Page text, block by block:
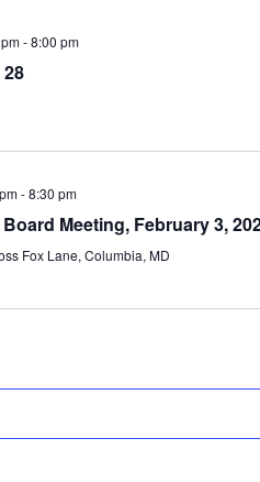
-8:00 pm
-8:30 pm
Meeting, February 3,
Fox Lane, Columbia, MD